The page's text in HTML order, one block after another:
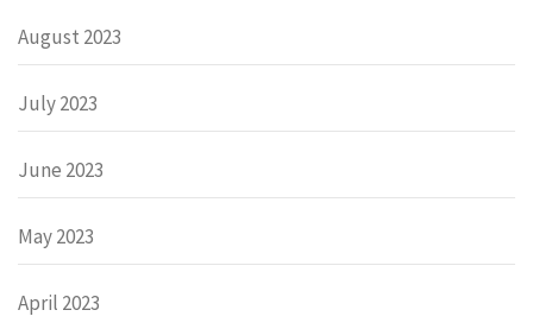
August 2023
July 2023
June 2023
May 2023
April 2023